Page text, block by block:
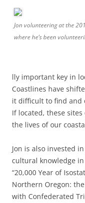
Jon volunteering at the
where he’s been
lly important key in
Coastlines have
it difficult to find and
If located, these
the lives of our
Jon is also invested
cultural knowledge
“20,000 Year of
Northern Oregon:
with Confederated